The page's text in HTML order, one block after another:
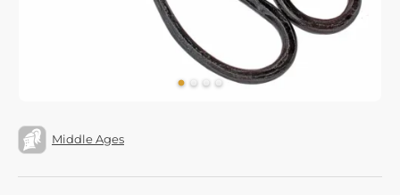
Middle Ages